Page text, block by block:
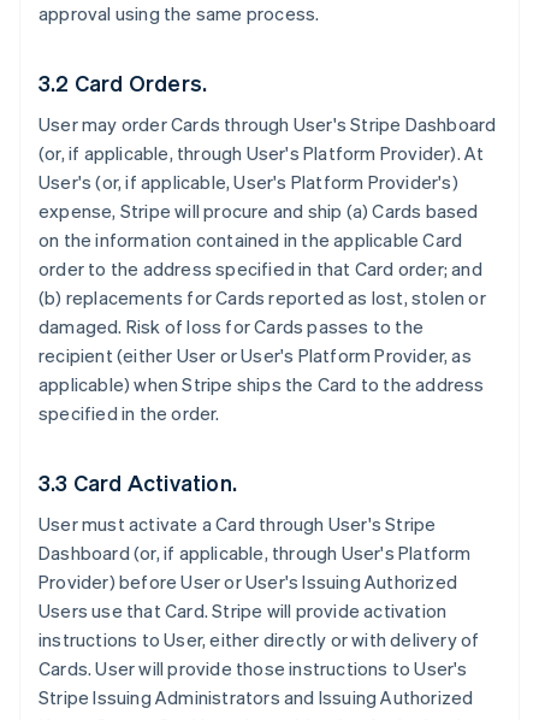
approval using the same process.
3.2 Card Orders.
User may order Cards through User's Stripe Dashboard
(or, if applicable, through User's Platform Provider). At
User's (or, if applicable, User's Platform Provider's)
expense, Stripe will procure and ship (a) Cards based
on the information contained in the applicable Card
order to the address specified in that Card order; and
(b) replacements for Cards reported as lost, stolen or
damaged. Risk of loss for Cards passes to the
recipient (either User or User's Platform Provider, as
applicable) when Stripe ships the Card to the address
specified in the order.
3.3 Card Activation.
User must activate a Card through User's Stripe
Dashboard (or, if applicable, through User's Platform
Provider) before User or User's Issuing Authorized
Users use that Card. Stripe will provide activation
instructions to User, either directly or with delivery of
Cards. User will provide those instructions to User's
Stripe Issuing Administrators and Issuing Authorized